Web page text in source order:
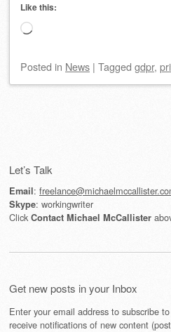
Like this:
Loading…
Posted in News | Tagged gdpr,
Let’s Talk
Email:
Skype: workingwriter
ClickContact Michael McCallister
Get new posts in your Inbox
Enter your email address to subscribe
receive notifications of new content